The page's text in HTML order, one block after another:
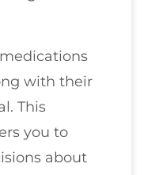
with their
This
you to
about